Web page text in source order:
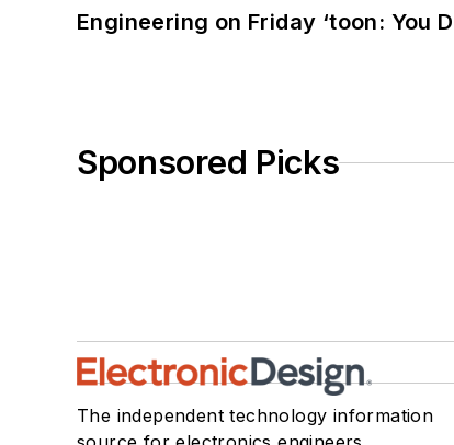
Engineering on Friday ‘toon: You
Sponsored Picks
The independent technology information